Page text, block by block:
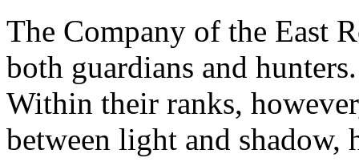
The Company of the East
both guardians and
Within their ranks,
between light and shadow,